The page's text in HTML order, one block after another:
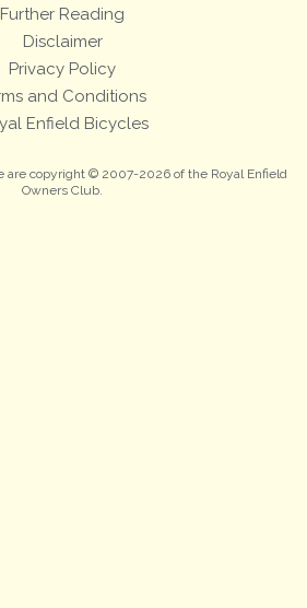
Further Reading
Disclaimer
Privacy Policy
and Conditions
Enfield Bicycles
are copyright © 2007-2026 of the Royal Enfield
Owners Club.